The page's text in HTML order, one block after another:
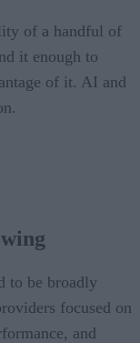
of a handful of
it enough to
of it. AI and
to be broadly
focused on
and